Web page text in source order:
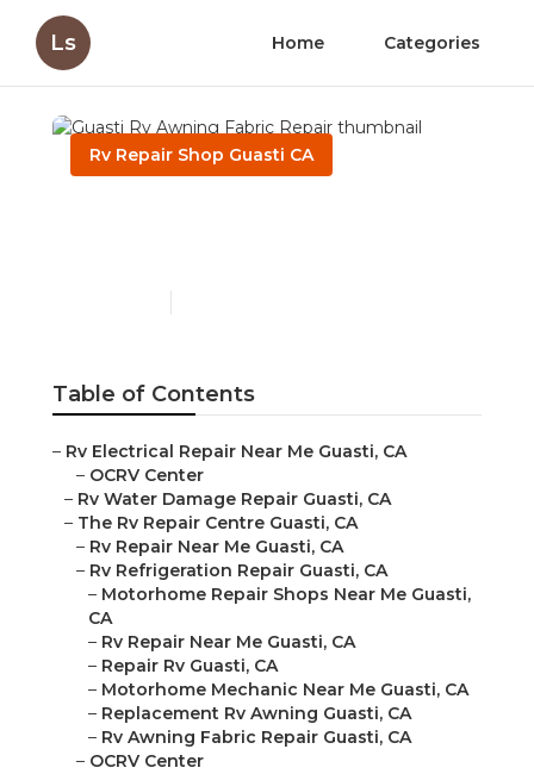
Ls Home Categories
Rv Repair Shop Guasti CA
Table of Contents
– Rv Electrical Repair Near Me Guasti, CA
– OCRV Center
– Rv Water Damage Repair Guasti, CA
– The Rv Repair Centre Guasti, CA
– Rv Repair Near Me Guasti, CA
– Rv Refrigeration Repair Guasti, CA
– Motorhome Repair Shops Near Me Guasti,
CA
– Rv Repair Near Me Guasti, CA
– Repair Rv Guasti, CA
– Motorhome Mechanic Near Me Guasti, CA
– Replacement Rv Awning Guasti, CA
– Rv Awning Fabric Repair Guasti, CA
– OCRV Center